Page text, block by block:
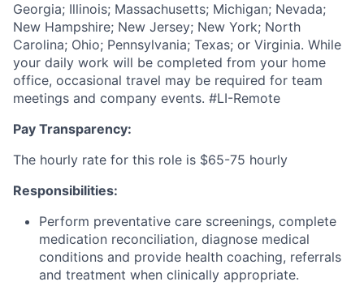
Georgia; Illinois; Massachusetts; Michigan; Nevada;
New Hampshire; New Jersey; New York; North
Carolina; Ohio; Pennsylvania; Texas; or Virginia. While
your daily work will be completed from your home
office, occasional travel may be required for team
meetings and company events. #LI-Remote
Pay Transparency:
The hourly rate for this role is $65-75 hourly
Responsibilities:
Perform preventative care screenings, complete
medication reconciliation, diagnose medical
conditions and provide health coaching, referrals
and treatment when clinically appropriate.